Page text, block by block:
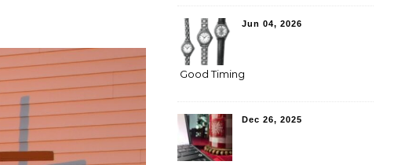
Jun 04, 2026
Good Timing
Dec 26, 2025